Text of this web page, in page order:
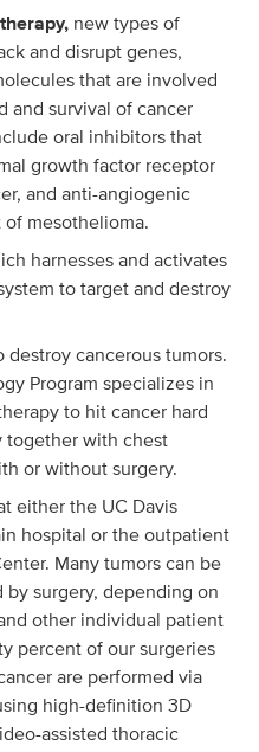
new types of
and disrupt genes,
that are involved
and survival of cancer
oral inhibitors that
growth factor receptor
and anti-angiogenic
mesothelioma.
harnesses and activates
to target and destroy
destroy cancerous tumors.
Program specializes in
to hit cancer hard
together with chest
or without surgery.
either the UC Davis
hospital or the outpatient
Many tumors can be
surgery, depending on
other individual patient
percent of our surgeries
are performed via
high-definition 3D
assisted thoracic